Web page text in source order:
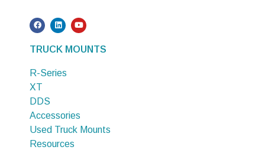
TRUCK MOUNTS
R-Series
XT
DDS
Accessories
Used Truck Mounts
Resources